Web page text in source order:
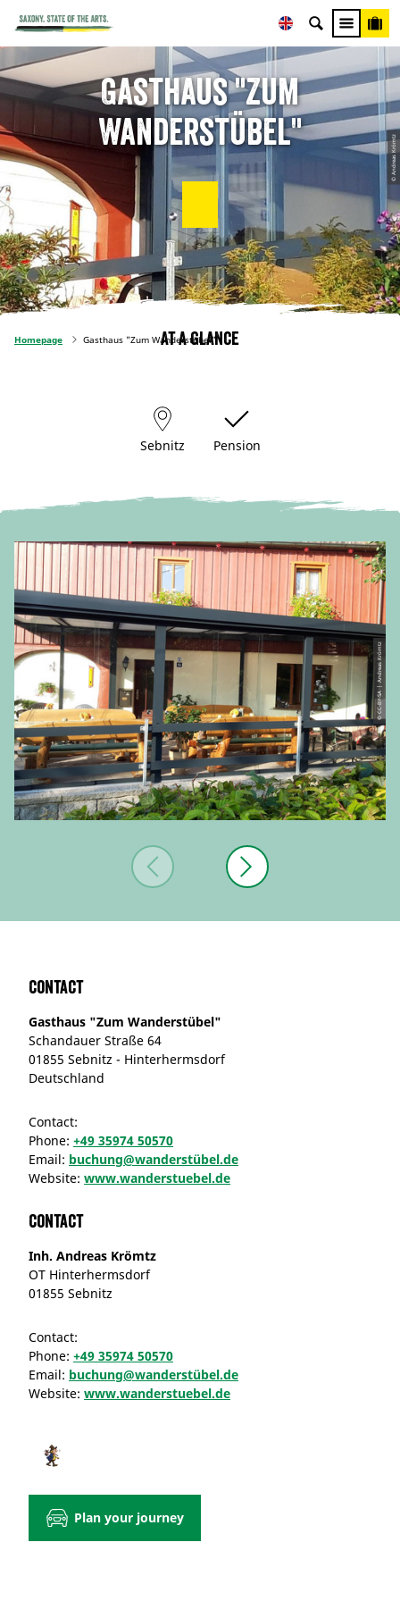
© Andreas Krömtz
Gasthaus "Zum
Wanderstübel"
Homepage Gasthaus "Zum Wanderstübel"
At a glance
Sebnitz Pension
© CC-BY-SA | Andreas Krömtz
Contact
Gasthaus "Zum Wanderstübel"
Schandauer Straße 64
01855 Sebnitz - Hinterhermsdorf
Deutschland
Contact:
Phone: +49 35974 50570
Email: buchung@wanderstübel.de
Website: www.wanderstuebel.de
Contact
Inh. Andreas Krömtz
OT Hinterhermsdorf
01855 Sebnitz
Contact:
Phone: +49 35974 50570
Email: buchung@wanderstübel.de
Website: www.wanderstuebel.de
Plan your journey